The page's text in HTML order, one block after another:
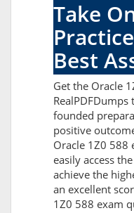
Take
Best
Get the Oracle
founded
positive
Oracle 1Z0 588
easily access
achieve the
an excellent
1Z0 588 exam